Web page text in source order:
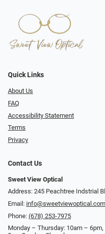
Quick Links
About Us
FAQ
Accessibility Statement
Terms
Privacy
Contact Us
Sweet View Optical
Address: 245 Peachtree Indstrial
Email: info@sweetviewoptical.com
Phone: (678) 253-7975
Monday – Thursday: 10am –